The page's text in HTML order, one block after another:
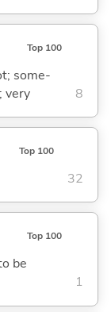
Top 100
some-
very
8
Top 100
32
Top 100
be
1